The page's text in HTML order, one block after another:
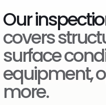
Our
covers
surface
equipment,
more.